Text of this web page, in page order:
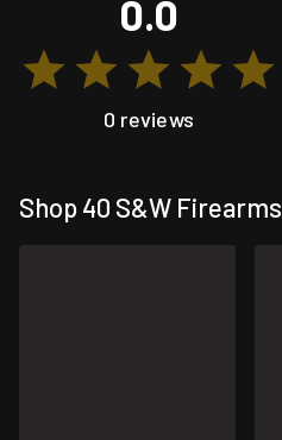
0.0
0 reviews
Shop 40 S&W Firearms